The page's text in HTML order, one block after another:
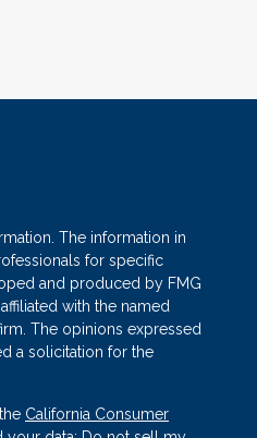
The information in
for specific
and produced by FMG
with the named
The opinions expressed
a solicitation for the
California Consumer